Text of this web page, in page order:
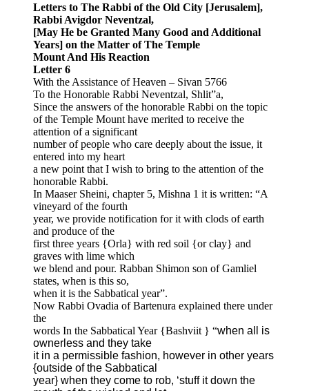
Letters to The Rabbi of the Old City [Jerusalem],
Rabbi Avigdor Neventzal,
[May He be Granted Many Good and Additional
Years] on the Matter of The Temple
Mount And His Reaction
Letter 6
With the Assistance of Heaven – Sivan 5766
To the Honorable Rabbi Neventzal, Shlit”a,
Since the answers of the honorable Rabbi on the topic
of the Temple Mount have merited to receive the
attention of a significant
number of people who care deeply about the issue, it
entered into my heart
a new point that I wish to bring to the attention of the
honorable Rabbi.
In Maaser Sheini, chapter 5, Mishna 1 it is written: “A
vineyard of the fourth
year, we provide notification for it with clods of earth
and produce of the
first three years {Orla} with red soil {or clay} and
graves with lime which
we blend and pour. Rabban Shimon son of Gamliel
states, when is this so,
when it is the Sabbatical year”.
Now Rabbi Ovadia of Bartenura explained there under
the
words In the Sabbatical Year {Bashviit } “when all is
ownerless and they take
it in a permissible fashion, however in other years
{outside of the Sabbatical
year} when they come to rob, ‘stuff it down the